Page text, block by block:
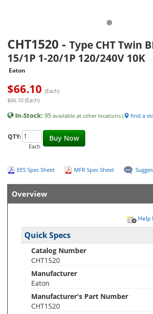
CHT1520 - Type CHT Twin
15/1P 1-20/1P 120/240V 10K
Eaton
$66.10 (Each)
$66.10 (Each)
In-Stock: 95 available at other locations ( find a
Buy Now
QTY:
Each
EES Spec Sheet MFR Spec Sheet
Overview
Help
Quick Specs
Catalog Number
CHT1520
Manufacturer
Eaton
Manufacturer's Part Number
CHT1520